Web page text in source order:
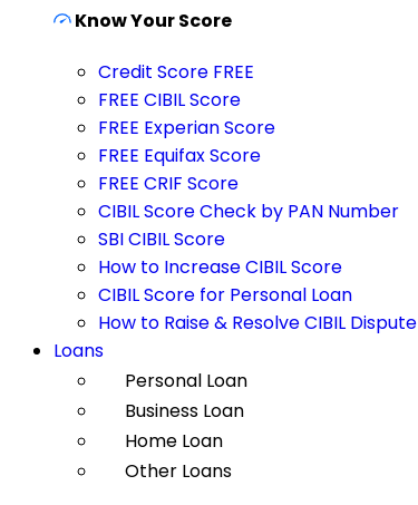
Know Your Score
Credit Score FREE
FREE CIBIL Score
FREE Experian Score
FREE Equifax Score
FREE CRIF Score
CIBIL Score Check by PAN Number
SBI CIBIL Score
How to Increase CIBIL Score
CIBIL Score for Personal Loan
How to Raise & Resolve CIBIL Dispute
Loans
Personal Loan
Business Loan
Home Loan
Other Loans